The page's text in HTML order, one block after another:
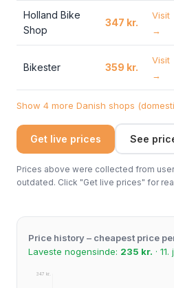
Holland Bike
Shop
347 kr.
Visit
→
Bikester 359 kr.
Visit
→
Show 4 more Danish shops
Get live prices See
Prices above were collected from
outdated. Click "Get live prices" for
Price history – cheapest price
Laveste nogensinde: 235 kr. ·
347 kr.